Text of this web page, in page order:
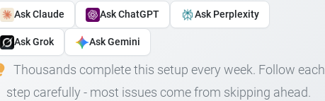
Ask Claude Ask ChatGPT Ask Perplexity
Ask Grok Ask Gemini
Thousands complete this setup every week. Follow each
step carefully - most issues come from skipping ahead.